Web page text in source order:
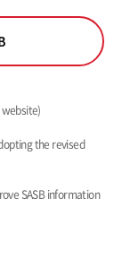
the revised
SASB information